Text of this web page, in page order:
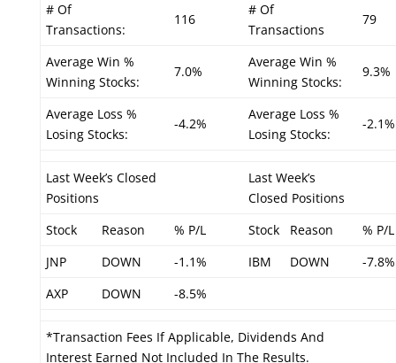
# Of
Transactions:
116
# Of
Transactions
79
Average Win %
Winning Stocks:
7.0%
Average Win %
Winning Stocks:
9.3%
Average Loss %
Losing Stocks:
-4.2%
Average Loss %
Losing Stocks:
-2.1%
Last Week’s Closed
Positions
Last Week’s
Closed Positions
Stock
Reason % P/L Stock Reason
% P/L
JNP
DOWN -1.1% IBM DOWN
-7.8%
AXP
DOWN -8.5%
*Transaction Fees If Applicable, Dividends And
Interest Earned Not Included In The Results.